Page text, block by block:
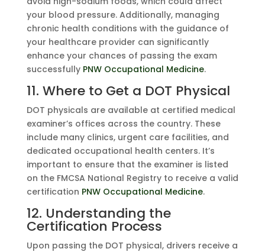
your blood pressure. Additionally, managing
chronic health conditions with the guidance of
your healthcare provider can significantly
enhance your chances of passing the exam
successfully PNW Occupational Medicine.
11. Where to Get a DOT Physical
DOT physicals are available at certified medical
examiner’s offices across the country. These
include many clinics, urgent care facilities, and
dedicated occupational health centers. It’s
important to ensure that the examiner is listed
on the FMCSA National Registry to receive a valid
certification PNW Occupational Medicine.
12. Understanding the
Certification Process
Upon passing the DOT physical, drivers receive a